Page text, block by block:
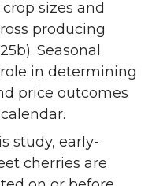
sizes and
producing
Seasonal
in determining
price outcomes
study, early-
cherries are